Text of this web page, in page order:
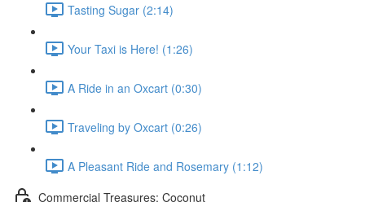
Tasting Sugar (2:14)
Your Taxi is Here! (1:26)
A Ride in an Oxcart (0:30)
Traveling by Oxcart (0:26)
A Pleasant Ride and Rosemary (1:12)
Commercial Treasures: Coconut